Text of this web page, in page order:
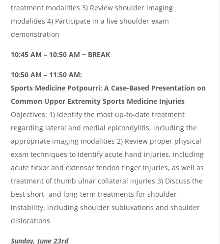
treatment modalities 3) Review shoulder imaging
modalities 4) Participate in a live shoulder exam
demonstration
10:45 AM – 10:50 AM ~ BREAK
10:50 AM – 11:50 AM:
Sports Medicine Potpourri: A Case-Based Presentation on
Common Upper Extremity Sports Medicine Injuries
Objectives: 1) Identify the most up-to-date treatment
regarding lateral and medial epicondylitis, including the
appropriate imaging modalities 2) Review proper physical
exam techniques to identify acute hand injuries, including
acute flexor and extensor tendon finger injuries, as well as
treatment of thumb ulnar collateral injuries 3) Discuss the
best short- and long-term treatments for shoulder
instability, including shoulder subluxations and shoulder
dislocations
Sunday, June 23rd